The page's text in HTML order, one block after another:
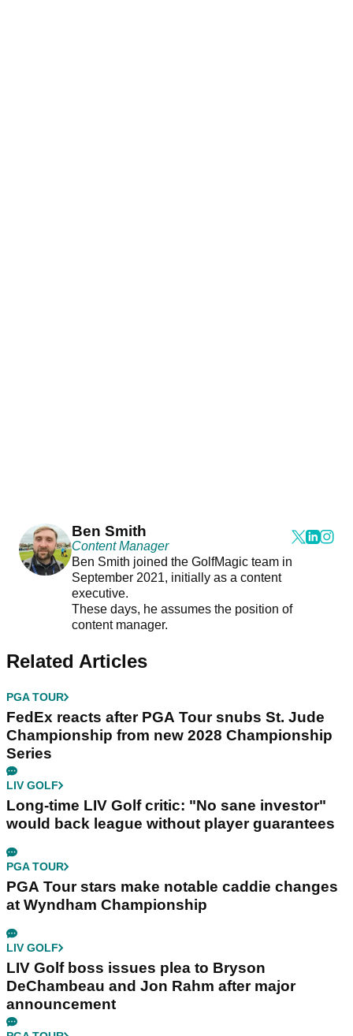
Ben Smith
Content Manager
Ben Smith joined the GolfMagic team in
September 2021, initially as a content
executive.
These days, he assumes the position of
content manager.
Related Articles
PGA TOUR
FedEx reacts after PGA Tour snubs St. Jude
Championship from new 2028 Championship
Series
LIV GOLF
Long-time LIV Golf critic: "No sane investor"
would back league without player guarantees
PGA TOUR
PGA Tour stars make notable caddie changes
at Wyndham Championship
LIV GOLF
LIV Golf boss issues plea to Bryson
DeChambeau and Jon Rahm after major
announcement